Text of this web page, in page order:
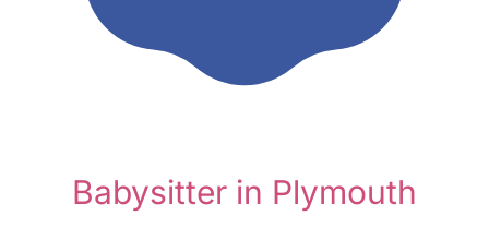
Babysitter in Plymouth